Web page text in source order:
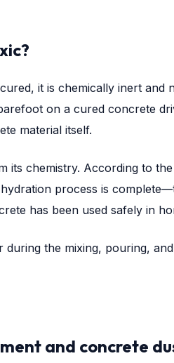
it is chemically inert
on a cured concrete
material itself.
its chemistry. According to the
process is
has been used safely in
during the mixing, pouring,
and concrete